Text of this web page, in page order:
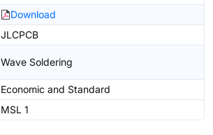
Download
JLCPCB
Wave Soldering
Economic and Standard
MSL 1